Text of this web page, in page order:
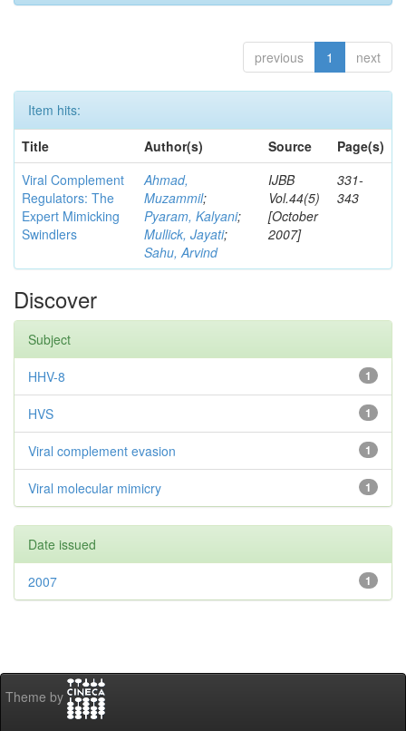
previous 1 next
Item hits:
Title
Author(s) Source
Page(s)
Viral Complement
Regulators: The
Expert Mimicking
Swindlers
Ahmad,
Muzammil;
Pyaram, Kalyani;
Mullick, Jayati;
Sahu, Arvind
IJBB
Vol.44(5)
[October
2007]
331-
343
Discover
Subject
1
HHV-8
1
HVS
1
Viral complement evasion
1
Viral molecular mimicry
Date issued
1
2007
Theme by